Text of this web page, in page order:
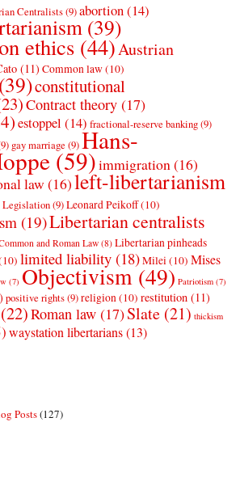
Centralists(9)abortion(14)
(39)
ethics (44)Austrian
(11) Common law(10)
(39)constitutional
Contract theory (17)
estoppel (14) fractional-reserve banking(9)
gay marriage (9)Hans-
(59)immigration(16)
law (16)left-libertarianism
Legislation(9)Leonard Peikoff(10)
(19)Libertarian centralists
and Roman Law (8) Libertarian pinheads
limited liability (18)Milei(10) Mises
(7) Objectivism(49) Patriotism (7)
positive rights(9)religion(10) restitution (11)
(22)Roman law (17)Slate (21) thickism
waystation libertarians(13)
Posts(127)